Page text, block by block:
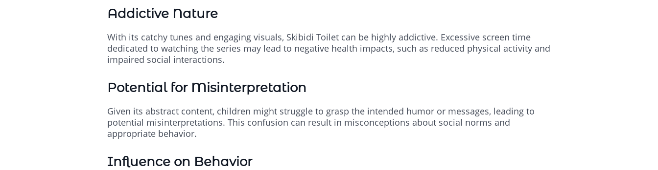
Addictive Nature
With its catchy tunes and engaging visuals, Skibidi Toilet can be highly addictive. Excessive screen time
dedicated to watching the series may lead to negative health impacts, such as reduced physical activity and
impaired social interactions.
Potential for Misinterpretation
Given its abstract content, children might struggle to grasp the intended humor or messages, leading to
potential misinterpretations. This confusion can result in misconceptions about social norms and
appropriate behavior.
Influence on Behavior